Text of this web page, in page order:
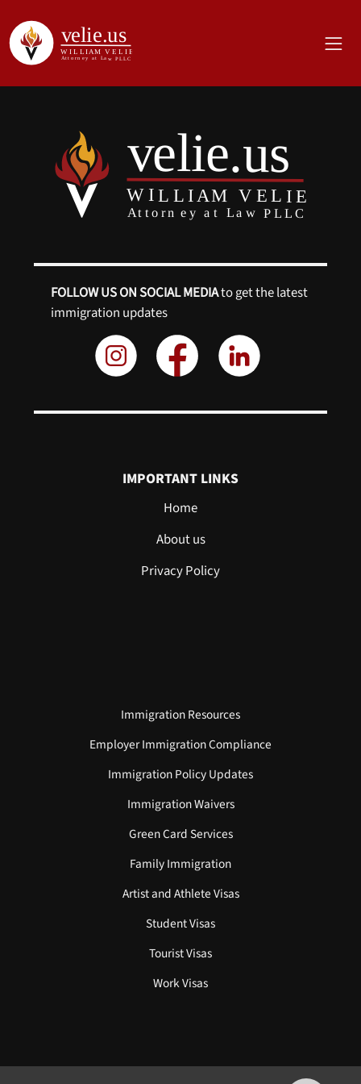
FOLLOW US ON SOCIAL MEDIAto get the latest
immigration updates
IMPORTANT LINKS
Home
About us
Privacy Policy
Immigration Resources
Employer Immigration Compliance
Immigration Policy Updates
Immigration Waivers
Green Card Services
Family Immigration
Artist and Athlete Visas
Student Visas
Tourist Visas
Work Visas